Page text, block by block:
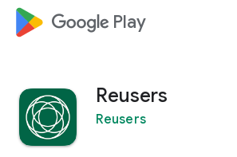
google_logo Play
Reusers
Reusers